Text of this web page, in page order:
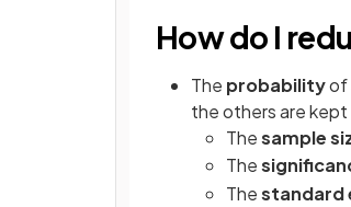
How do I
The probabilityof
the others are kept
Thesample
The
Thestandard